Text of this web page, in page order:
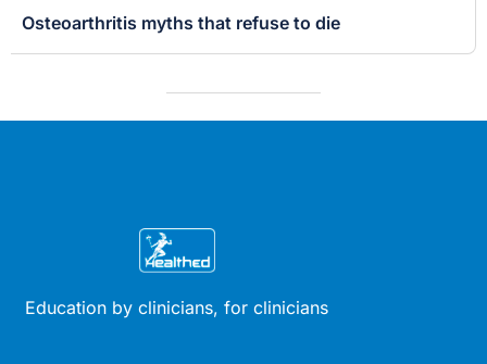
Osteoarthritis myths that refuse to die
Education by clinicians, for clinicians